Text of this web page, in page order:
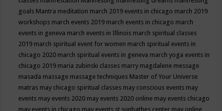
goals Mantra meditation march 2019 events in chicago march 2019
workshops march events 2019 march events in chicago march
events in geneva march events in Illinois march spiritual classes
2019 march spiritual event for women march spiritual events in
chicago 2020 march spiritual events in geneva march yoga events in
chicago 2019 maria zubinski classes marry magdalene message
masada massage massage techniques Master of Your Universe
matras may chicago spiritual classes may conscious events may
events may events 2020 may events 2020 online may events chicago
may events in chicago may events st sunbathes center may online